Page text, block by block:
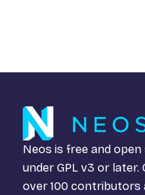
Neos is free and
under GPL v3 or later.
over 100 contributors